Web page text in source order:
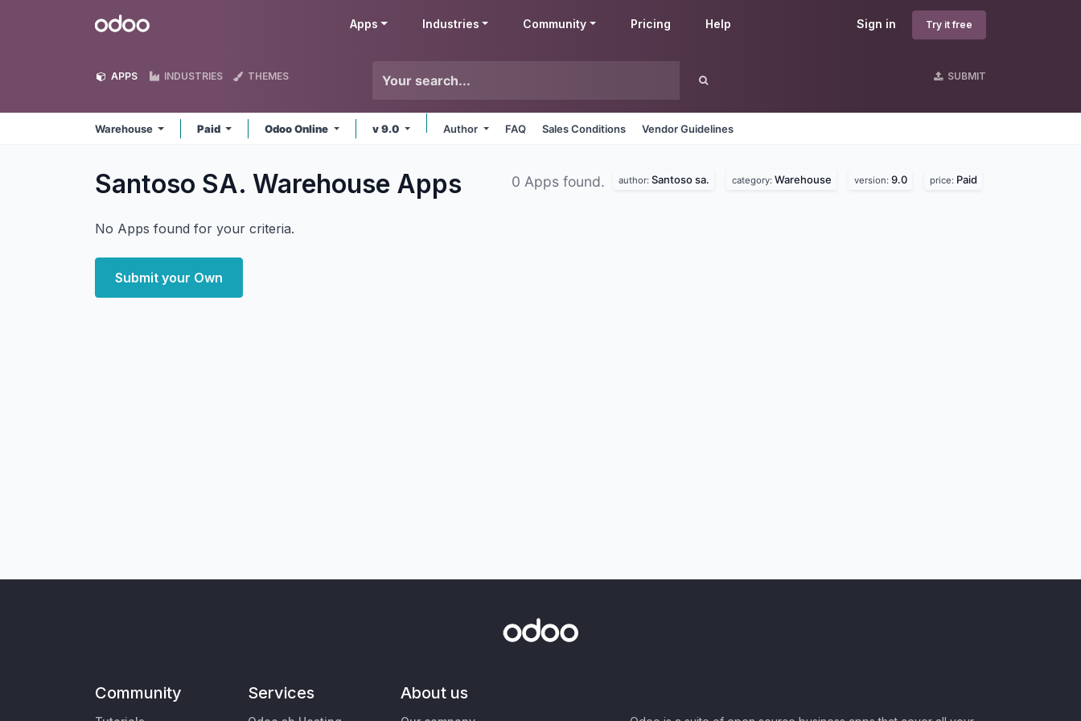
Odoo Sign in Try it free
Apps Industries Community Pricing Help
APPS INDUSTRIES THEMES SUBMIT
Warehouse Paid Odoo Online v 9.0 Author FAQ Sales Conditions Vendor Guidelines
Santoso SA. Warehouse Apps 0 Apps found. author: Santoso sa. category: Warehouse version: 9.0 price: Paid
No Apps found for your criteria.
Submit your Own
Community Services About us